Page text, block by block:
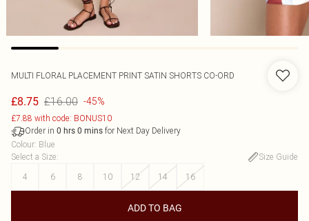
MULTI FLORAL PLACEMENT PRINT SATIN SHORTS CO-ORD
£8.75 £16.00 -45%
£7.88 with code: BONUS10
Order in 0 hrs 0 mins for Next Day Delivery
Colour: Blue
Select a Size:
Size Guide
4
6 8 10 12 14 16
ADD TO BAG